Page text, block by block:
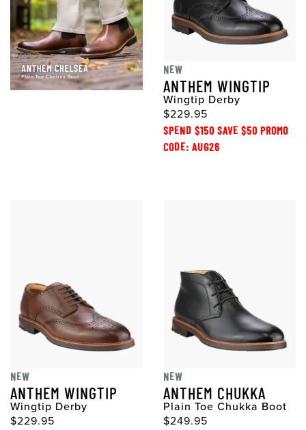
NEW
ANTHEM WINGTIP
Wingtip Derby
$229.95
SPEND $150 SAVE $50 PROMO
CODE: AUG26
NEW
ANTHEM WINGTIP
Wingtip Derby
$229.95
NEW
ANTHEM CHUKKA
Plain Toe Chukka Boot
$249.95